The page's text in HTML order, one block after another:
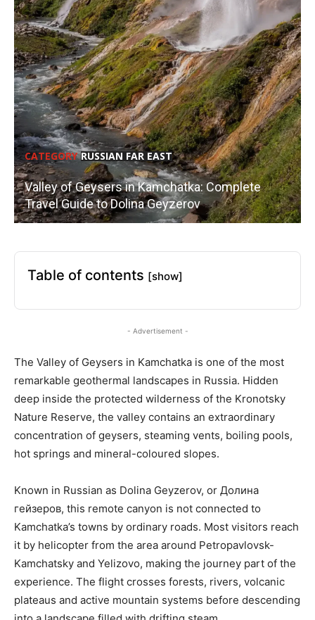
CATEGORY RUSSIAN FAR EAST
Valley of Geysers in Kamchatka: Complete
Travel Guide to Dolina Geyzerov
Table of contents [show]
- Advertisement -
The Valley of Geysers in Kamchatka is one of the most
remarkable geothermal landscapes in Russia. Hidden
deep inside the protected wilderness of the Kronotsky
Nature Reserve, the valley contains an extraordinary
concentration of geysers, steaming vents, boiling pools,
hot springs and mineral-coloured slopes.
Known in Russian as Dolina Geyzerov, or Долина
гейзеров, this remote canyon is not connected to
Kamchatka’s towns by ordinary roads. Most visitors reach
it by helicopter from the area around Petropavlovsk-
Kamchatsky and Yelizovo, making the journey part of the
experience. The flight crosses forests, rivers, volcanic
plateaus and active mountain systems before descending